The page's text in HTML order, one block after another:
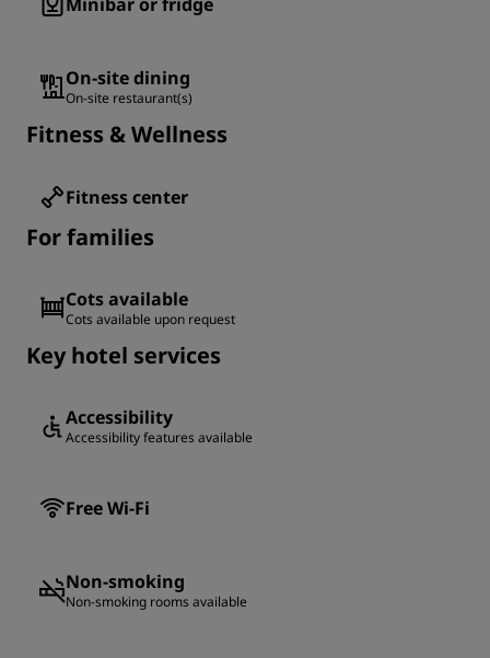
On-site dining
On-site restaurant(s)
Fitness & Wellness
Fitness center
For families
Cots available
Cots available upon request
Key hotel services
Accessibility
Accessibility features available
Free Wi-Fi
Non-smoking
Non-smoking rooms available